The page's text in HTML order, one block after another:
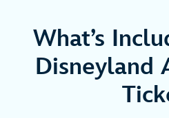
What’s
Disneyland